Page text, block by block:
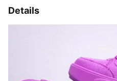
Details